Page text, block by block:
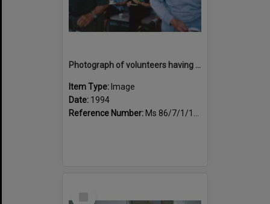
Photograph of volunteers having a much needed cuppa
Item Type: Image
Date: 1994
Reference Number: Ms 86/7/1/1/43